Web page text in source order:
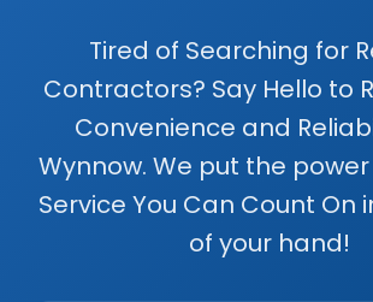
Tired of Searching for
Contractors? Say Hello to
Convenience and
Wynnow. We put the
Service You Can Count On
of your hand!